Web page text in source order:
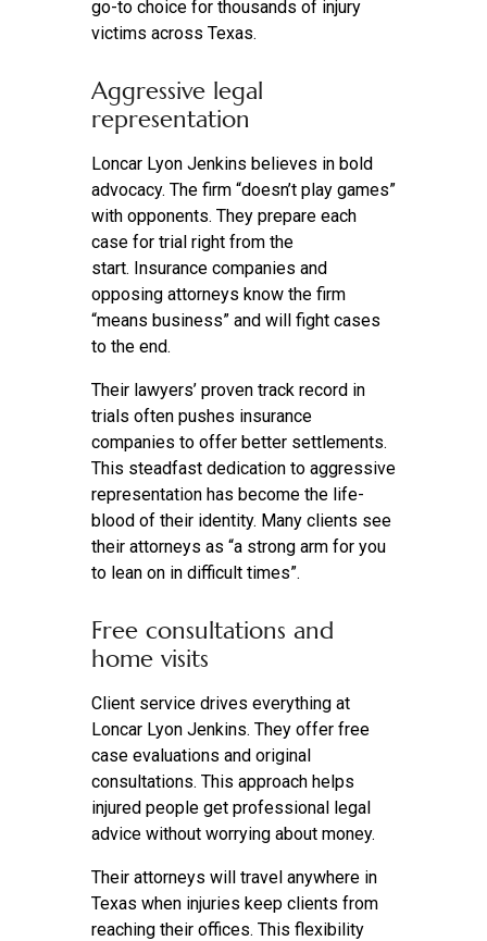
go-to choice for thousands of injury
victims across Texas.
Aggressive legal
representation
Loncar Lyon Jenkins believes in bold
advocacy. The firm “doesn’t play games”
with opponents. They prepare each
case for trial right from the
start. Insurance companies and
opposing attorneys know the firm
“means business” and will fight cases
to the end.
Their lawyers’ proven track record in
trials often pushes insurance
companies to offer better settlements.
This steadfast dedication to aggressive
representation has become the life-
blood of their identity. Many clients see
their attorneys as “a strong arm for you
to lean on in difficult times”.
Free consultations and
home visits
Client service drives everything at
Loncar Lyon Jenkins. They offer free
case evaluations and original
consultations. This approach helps
injured people get professional legal
advice without worrying about money.
Their attorneys will travel anywhere in
Texas when injuries keep clients from
reaching their offices. This flexibility